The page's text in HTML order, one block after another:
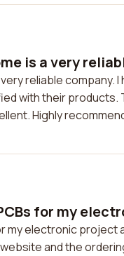
is a very
reliable
with their
Highly
for my
my electronic project
and the